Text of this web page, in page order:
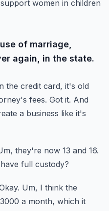
women in children
of marriage,
again, in the state.
the credit card, it's old
fees. Got it. And
a business like it's
they're now 13 and 16.
full custody?
Um, I think the
a month, which it